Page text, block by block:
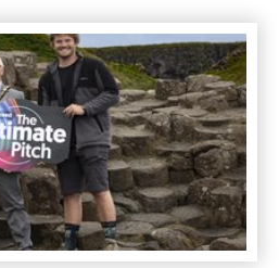
and Newtownabbey invited